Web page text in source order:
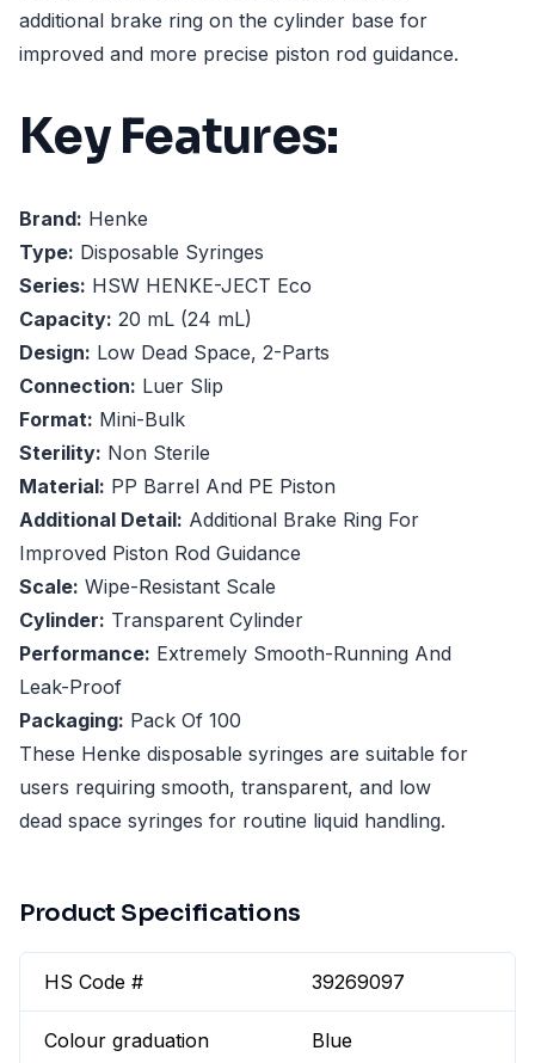
additional brake ring on the cylinder base for
improved and more precise piston rod guidance.
Key Features:
Brand: Henke
Type: Disposable Syringes
Series: HSW HENKE-JECT Eco
Capacity: 20 mL (24 mL)
Design: Low Dead Space, 2-Parts
Connection: Luer Slip
Format: Mini-Bulk
Sterility: Non Sterile
Material: PP Barrel And PE Piston
Additional Detail: Additional Brake Ring For
Improved Piston Rod Guidance
Scale: Wipe-Resistant Scale
Cylinder: Transparent Cylinder
Performance: Extremely Smooth-Running And
Leak-Proof
Packaging: Pack Of 100
These Henke disposable syringes are suitable for
users requiring smooth, transparent, and low
dead space syringes for routine liquid handling.
Product Specifications
HS Code # 39269097
Colour graduation Blue